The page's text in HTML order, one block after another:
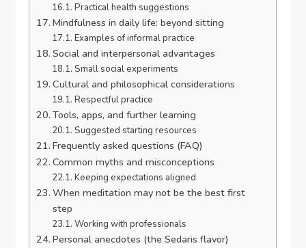
Practical health suggestions
Mindfulness in daily life: beyond sitting
Examples of informal practice
Social and interpersonal advantages
Small social experiments
Cultural and philosophical considerations
Respectful practice
Tools, apps, and further learning
Suggested starting resources
Frequently asked questions (FAQ)
Common myths and misconceptions
Keeping expectations aligned
When meditation may not be the best first
step
Working with professionals
Personal anecdotes (the Sedaris flavor)